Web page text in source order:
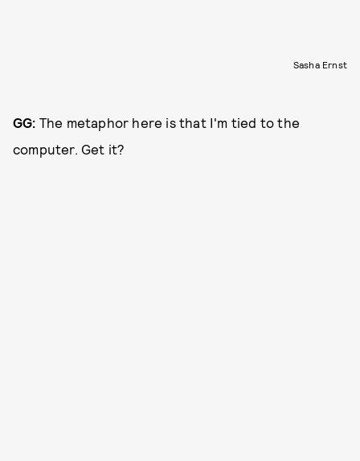
Sasha Ernst
GG: The metaphor here is that I'm tied to the
computer. Get it?